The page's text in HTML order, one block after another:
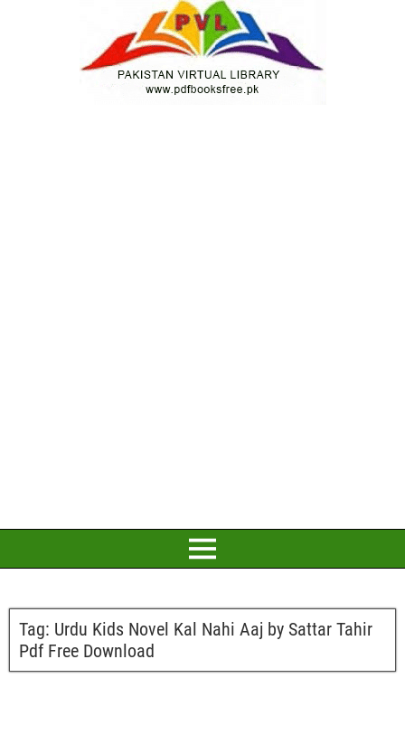
Tag: Urdu Kids Novel Kal Nahi Aaj by Sattar Tahir
Pdf Free Download